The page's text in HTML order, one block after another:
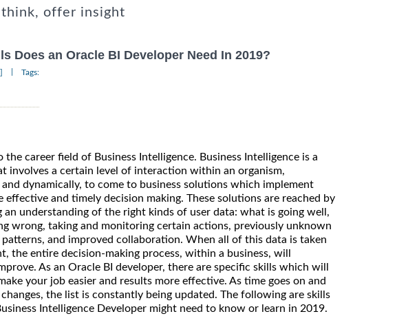
offer insight
Does an Oracle BI Developer Need In 2019?
Tags:
the career field of Business Intelligence. Business Intelligence is a
involves a certain level of interaction within an organism,
dynamically, to come to business solutions which implement
effective and timely decision making. These solutions are reached by
an understanding of the right kinds of user data: what is going well,
wrong, taking and monitoring certain actions, previously unknown
and improved collaboration. When all of this data is taken
the entire decision-making process, within a business, will
As an Oracle BI developer, there are specific skills which will
your job easier and results more effective. As time goes on and
the list is constantly being updated. The following are skills
Intelligence Developer might need to know or learn in 2019.